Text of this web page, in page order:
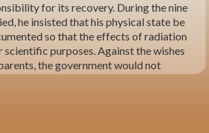
for its recovery. During the nine
he insisted that his physical state be
so that the effects of radiation
scientific purposes. Against the wishes
the government would not